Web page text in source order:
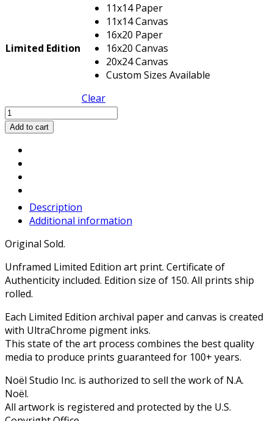
Limited Edition
11x14 Paper
11x14 Canvas
16x20 Paper
16x20 Canvas
20x24 Canvas
Custom Sizes Available
Clear
Marrani
Warrior
Add to cart
Description
Additional information
Original Sold.
Unframed Limited Edition art print. Certificate of
Authenticity included. Edition size of 150. All prints ship
rolled.
Each Limited Edition archival paper and canvas is created
with UltraChrome pigment inks.
This state of the art process combines the best quality
media to produce prints guaranteed for 100+ years.
Noël Studio Inc. is authorized to sell the work of N.A.
Noël.
All artwork is registered and protected by the U.S.